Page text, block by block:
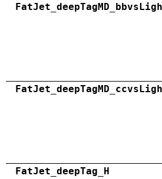
FatJet_deepTag_H